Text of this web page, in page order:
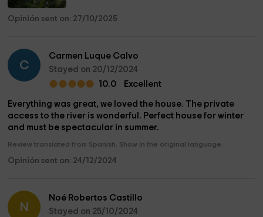
Opinión sent on: 27/10/2025
C
Carmen Luque Calvo
Stayed on 20/12/2024
10.0
Excellent
Everything was great, we loved the house. The private
access to the river is wonderful. Perfect house for winter
and must be spectacular in summer.
Review translated from Spanish. Show in the original language.
Opinión sent on: 24/12/2024
N
Noé Robertos Castillo
Stayed on 25/10/2024